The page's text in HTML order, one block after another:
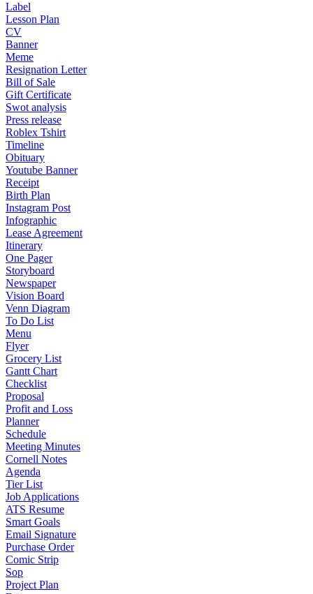
Label
Lesson Plan
CV
Banner
Meme
Resignation Letter
Bill of Sale
Gift Certificate
Swot analysis
Press release
Roblex Tshirt
Timeline
Obituary
Youtube Banner
Receipt
Birth Plan
Instagram Post
Infographic
Lease Agreement
Itinerary
One Pager
Storyboard
Newspaper
Vision Board
Venn Diagram
To Do List
Menu
Flyer
Grocery List
Gantt Chart
Checklist
Proposal
Profit and Loss
Planner
Schedule
Meeting Minutes
Cornell Notes
Agenda
Tier List
Job Applications
ATS Resume
Smart Goals
Email Signature
Purchase Order
Comic Strip
Sop
Project Plan